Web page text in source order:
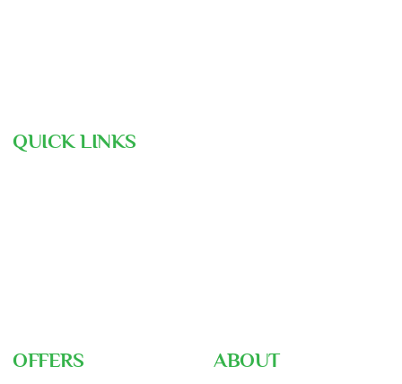
QUICK LINKS
OFFERS ABOUT